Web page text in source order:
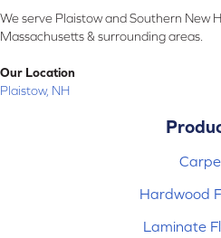
We serve Plaistow and Southern New
Massachusetts & surrounding areas.
Our Location
Plaistow, NH
Hardwood
Laminate